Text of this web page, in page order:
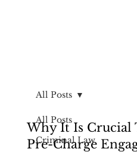
All Posts
Criminal Law
All Posts
Why It Is Crucial
Pre-Charge